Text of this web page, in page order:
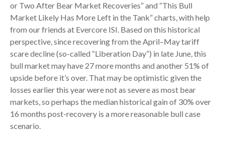
or Two After Bear Market Recoveries” and “This Bull
Market Likely Has More Left in the Tank” charts, with help
from our friends at Evercore ISI. Based on this historical
perspective, since recovering from the April–May tariff
scare decline (so-called “Liberation Day”) in late June, this
bull market may have 27 more months and another 51% of
upside before it’s over. That may be optimistic given the
losses earlier this year were not as severe as most bear
markets, so perhaps the median historical gain of 30% over
16 months post-recovery is a more reasonable bull case
scenario.